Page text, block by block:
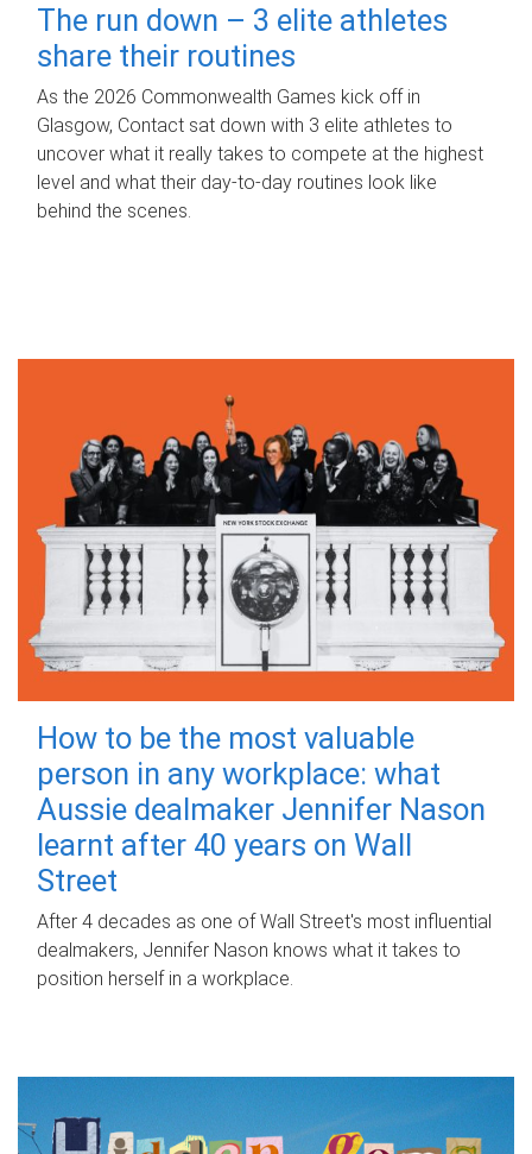
The run down – 3 elite athletes
share their routines
As the 2026 Commonwealth Games kick off in
Glasgow, Contact sat down with 3 elite athletes to
uncover what it really takes to compete at the highest
level and what their day‑to‑day routines look like
behind the scenes.
How to be the most valuable
person in any workplace: what
Aussie dealmaker Jennifer Nason
learnt after 40 years on Wall
Street
After 4 decades as one of Wall Street's most influential
dealmakers, Jennifer Nason knows what it takes to
position herself in a workplace.